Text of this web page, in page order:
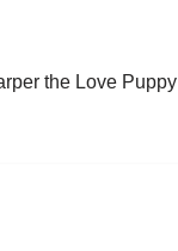
the Love Puppy